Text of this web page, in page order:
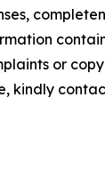
or
kindly